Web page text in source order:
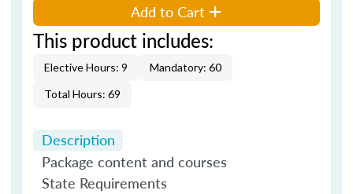
Add to Cart
This product includes:
Elective Hours: 9
Mandatory: 60
Total Hours: 69
Description
Package content and courses
State Requirements